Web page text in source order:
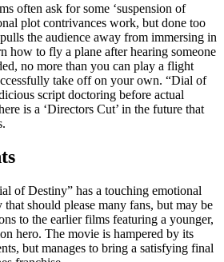
often ask for some ‘suspension of
plot contrivances work, but done too
pulls the audience away from immersing in
how to fly a plane after hearing someone
no more than you can play a flight
take off on your own. “Dial of
script doctoring before actual
is a ‘Directors Cut’ in the future that
of Destiny” has a touching emotional
should please many fans, but may be
to the earlier films featuring a younger,
hero. The movie is hampered by its
, but manages to bring a satisfying final